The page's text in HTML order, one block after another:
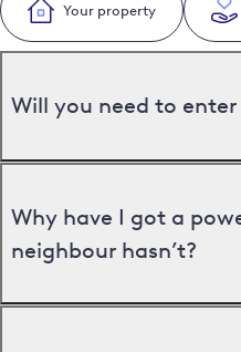
Your property
Will you need to
Why have I got a
neighbour hasn’t?